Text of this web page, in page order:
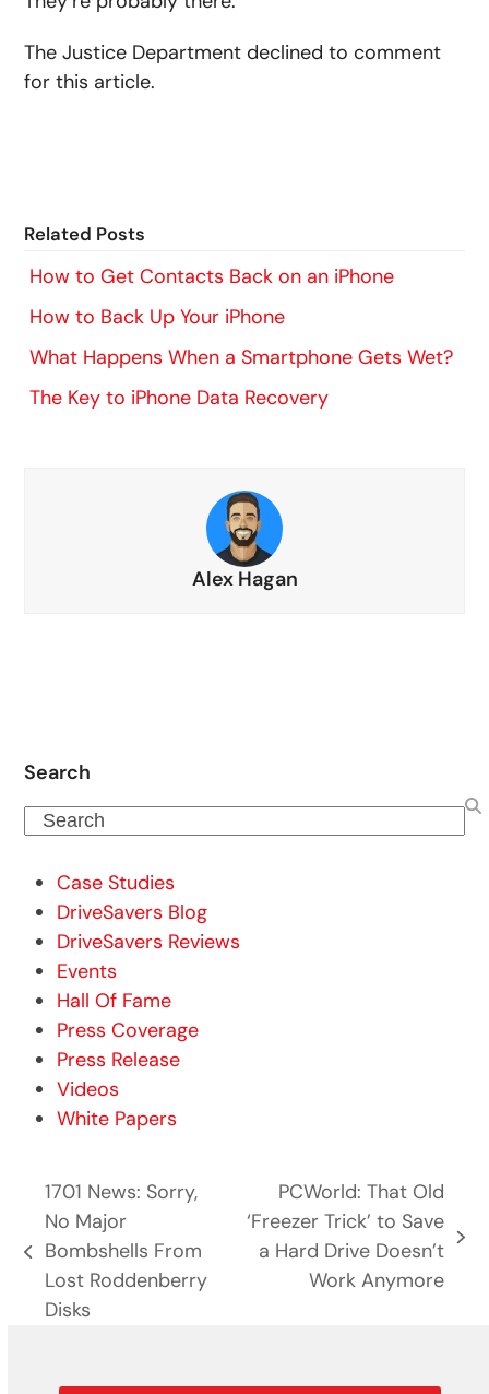
The Justice Department declined to comment
for this article.
Related Posts
How to Get Contacts Back on an iPhone
How to Back Up Your iPhone
What Happens When a Smartphone Gets Wet?
The Key to iPhone Data Recovery
Alex Hagan
Search
Search
Case Studies
DriveSavers Blog
DriveSavers Reviews
Events
Hall Of Fame
Press Coverage
Press Release
Videos
White Papers
previous
post:
1701 News: Sorry,
No Major
Bombshells From
Lost Roddenberry
Disks
next
PCWorld: That Old
‘Freezer Trick’ to Save
a Hard Drive Doesn’t
Work Anymore